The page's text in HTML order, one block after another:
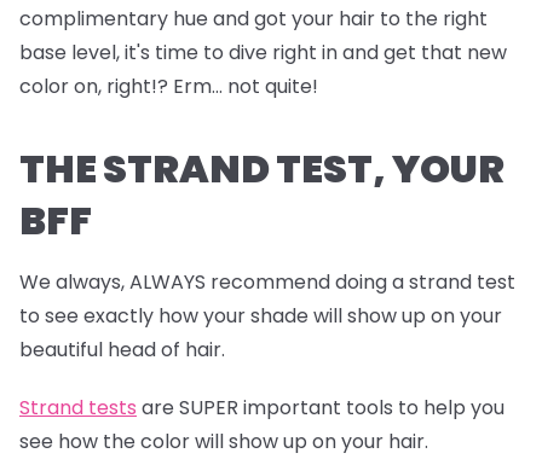
complimentary hue and got your hair to the right
base level, it's time to dive right in and get that new
color on, right!? Erm... not quite!
THE STRAND TEST, YOUR
BFF
We always, ALWAYS recommend doing a strand test
to see exactly how your shade will show up on your
beautiful head of hair.
Strand tests are SUPER important tools to help you
see how the color will show up on your hair.